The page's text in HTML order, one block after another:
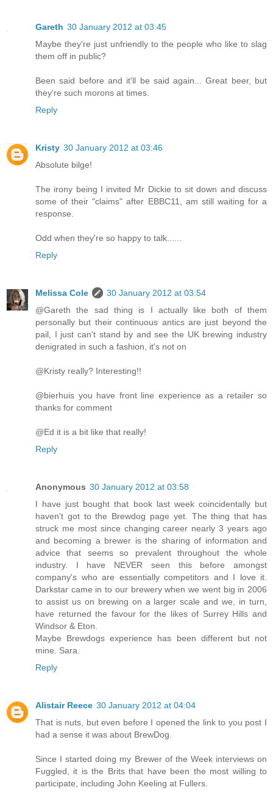
Gareth 30 January 2012 at 03:45
Maybe they're just unfriendly to the people who like to slag
them off in public?
Been said before and it'll be said again... Great beer, but
they're such morons at times.
Reply
Kristy 30 January 2012 at 03:46
Absolute bilge!
The irony being I invited Mr Dickie to sit down and discuss
some of their "claims" after EBBC11, am still waiting for a
response.
Odd when they're so happy to talk......
Reply
Melissa Cole
30 January 2012 at 03:54
@Gareth the sad thing is I actually like both of them
personally but their continuous antics are just beyond the
pail, I just can't stand by and see the UK brewing industry
denigrated in such a fashion, it's not on
@Kristy really? Interesting!!
@bierhuis you have front line experience as a retailer so
thanks for comment
@Ed it is a bit like that really!
Reply
Anonymous 30 January 2012 at 03:58
I have just bought that book last week coincidentally but
haven't got to the Brewdog page yet. The thing that has
struck me most since changing career nearly 3 years ago
and becoming a brewer is the sharing of information and
advice that seems so prevalent throughout the whole
industry. I have NEVER seen this before amongst
company's who are essentially competitors and I love it.
Darkstar came in to our brewery when we went big in 2006
to assist us on brewing on a larger scale and we, in turn,
have returned the favour for the likes of Surrey Hills and
Windsor & Eton.
Maybe Brewdogs experience has been different but not
mine. Sara.
Reply
Alistair Reece 30 January 2012 at 04:04
That is nuts, but even before I opened the link to you post I
had a sense it was about BrewDog.
Since I started doing my Brewer of the Week interviews on
Fuggled, it is the Brits that have been the most willing to
participate, including John Keeling at Fullers.